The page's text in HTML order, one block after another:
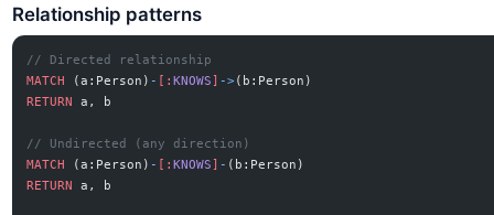
Relationship patterns
// Directed relationship
MATCH
(a:Person) - [: KNOWS ->(b:Person)
RETURN
a, b
// Undirected (any direction)
MATCH
(a:Person) - [: KNOWS - (b:Person)
RETURN
a, b